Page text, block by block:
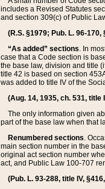
includes a Revised Statutes
and section 309(c) of Public
(R.S. §1979; Pub. L. 96-
“As added” sections. In
case that a Code section is
the base law, division and title
title 42 is based on section
was added to title IV of the
(Aug. 14, 1935, ch. 531, title
The only information given
part of the base law when that
Renumbered sections.
main section number in the
original act section number
act, and Public Law 100-707
(Pub. L. 93-288, title IV,